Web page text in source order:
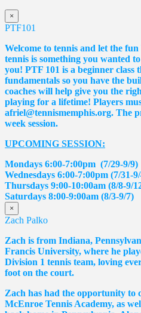
×
PTF101
Welcome to tennis and let the
tennis is something you wanted
you! PTF 101 is a beginner class
fundamentals so you have the
coaches will help give you the
playing for a lifetime! Players
afriel@tennismemphis.org. The
week session.
UPCOMING SESSION:
Mondays 6:00-7:00pm (7/29-9/9)
Wednesdays 6:00-7:00pm (7/31-
Thursdays 9:00-10:00am (8/8-9/
Saturdays 8:00-9:00am (8/3-9/7)
×
Zach Palko
Zach is from Indiana,
Francis University, where he
Division 1 tennis team, loving
foot on the court.
Zach has had the opportunity to
McEnroe Tennis Academy, as